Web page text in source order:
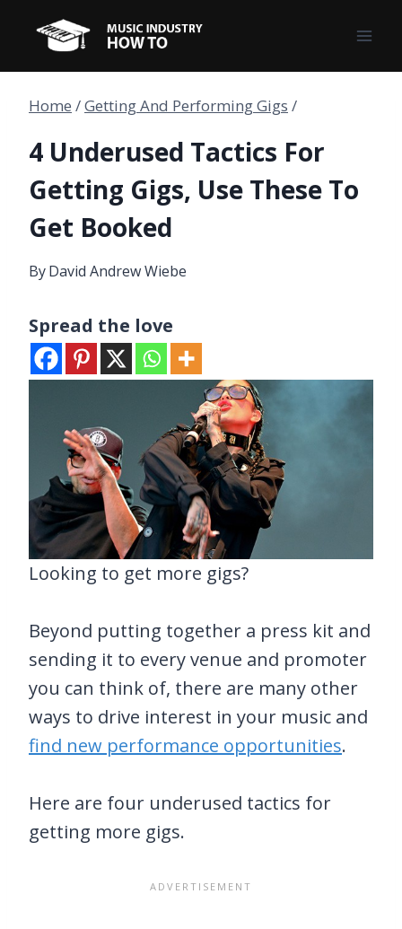
content
Home /Getting And Performing Gigs /
4 Underused Tactics For
Getting Gigs, Use These To
Get Booked
ByDavid Andrew Wiebe
Spread the love
Looking to get more gigs?
Beyond putting together a press kit and
sending it to every venue and promoter
you can think of, there are many other
ways to drive interest in your music and
find new performance opportunities.
Here are four underused tactics for
getting more gigs.